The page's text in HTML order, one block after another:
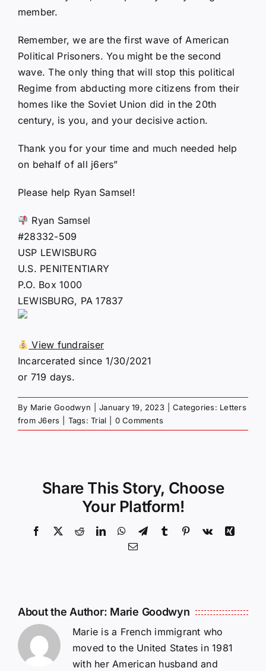
member.
Remember, we are the first wave of American
Political Prisoners. You might be the second
wave. The only thing that will stop this political
Regime from abducting more citizens from their
homes like the Soviet Union did in the 20th
century, is you, and your decisive action.
Thank you for your time and much needed help
on behalf of all j6ers”
Please help Ryan Samsel!
Ryan Samsel
#28332-509
USP LEWISBURG
U.S. PENITENTIARY
P.O. Box 1000
LEWISBURG, PA 17837
View fundraiser
Incarcerated since 1/30/2021
or 719 days.
By Marie Goodwyn January 19, 2023 Categories: Letters
from J6ers
Tags:Trial 0 Comments
Share This Story, Choose
Your Platform!
Facebook
X RedditLinkedInWhatsApp
TelegramTumblr Pinterest
Vk
Xing
Email
About the Author: Marie Goodwyn
Marie is a French immigrant who
moved to the United States in 1981
with her American husband and